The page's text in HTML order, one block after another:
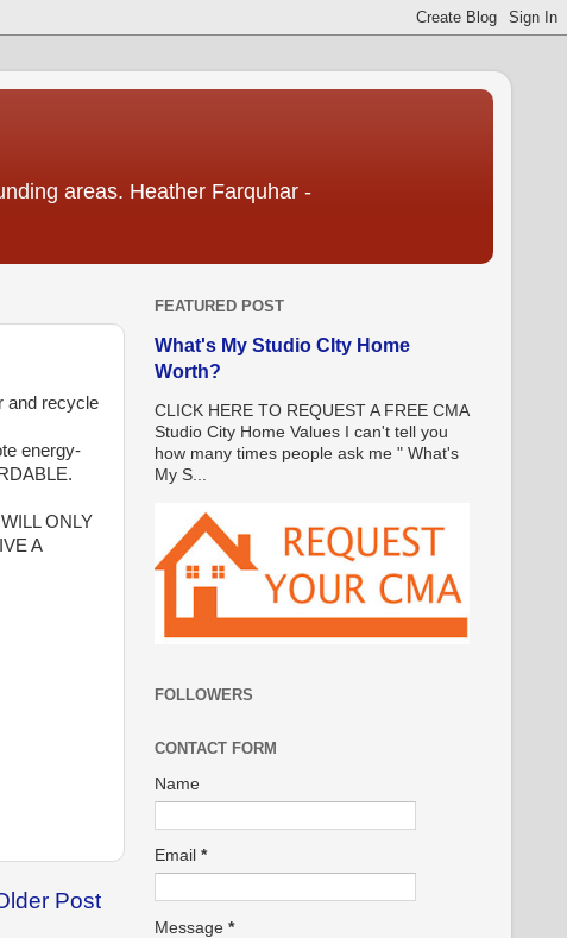
areas. Heather Farquhar -
and recycle
energy-
ONLY
A
Post
FEATURED POST
What's My Studio CIty Home
Worth?
CLICK HERE TO REQUEST A FREE CMA
Studio City Home Values I can't tell you
how many times people ask me " What's
My S...
FOLLOWERS
CONTACT FORM
Name
Email *
Message *